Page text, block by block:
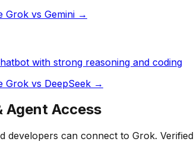
Grok vs Gemini →
with strong reasoning and coding
Grok vs DeepSeek →
Agent Access
developers can connect to Grok. Verified